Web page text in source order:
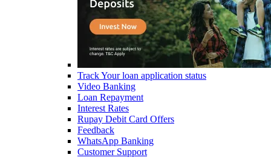
Track Your loan application status
Video Banking
Loan Repayment
Interest Rates
Rupay Debit Card Offers
Feedback
WhatsApp Banking
Customer Support